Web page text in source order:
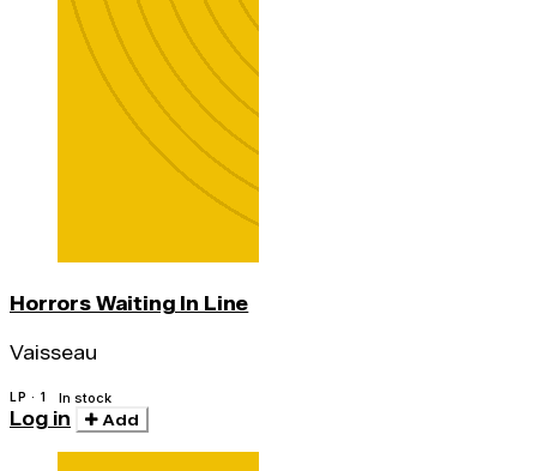
Horrors Waiting In Line
Vaisseau
LP · 1 In stock
Log in Add